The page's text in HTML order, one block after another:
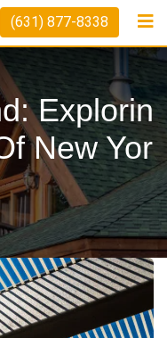
(631) 877-8338
Explorin
New Yor